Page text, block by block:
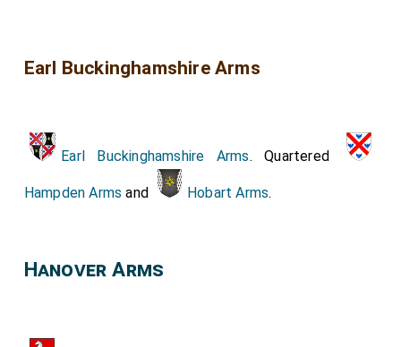
Earl Buckinghamshire Arms
Earl Buckinghamshire Arms. Quartered
Hampden Arms and Hobart Arms.
Hanover Arms